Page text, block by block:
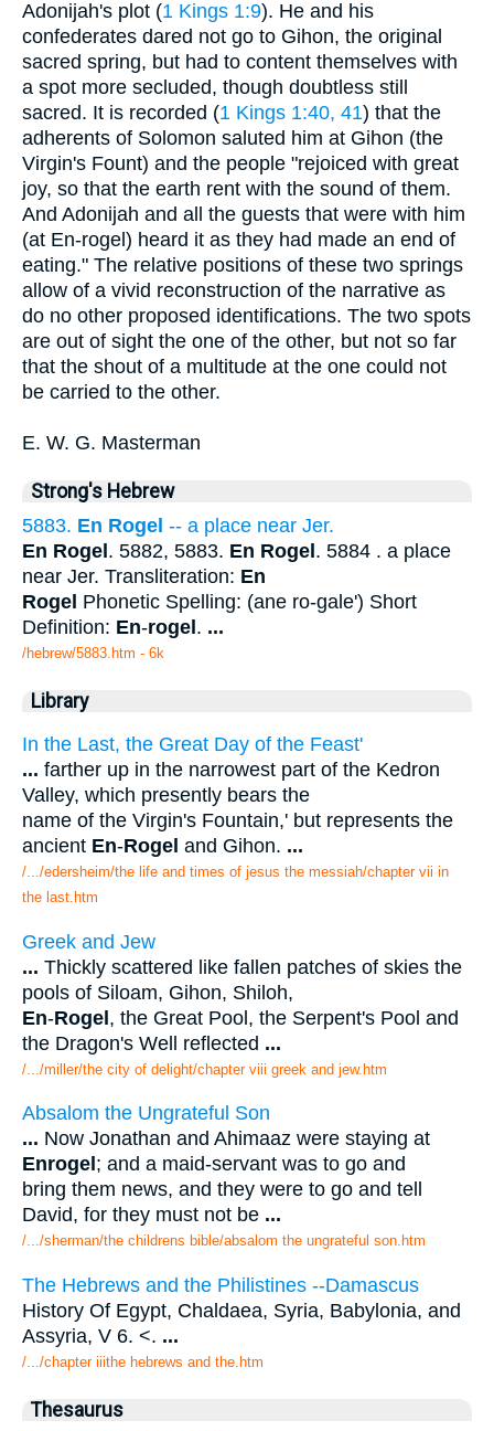
Adonijah's plot (1 Kings 1:9). He and his
confederates dared not go to Gihon, the original
sacred spring, but had to content themselves with
a spot more secluded, though doubtless still
sacred. It is recorded (1 Kings 1:40, 41) that the
adherents of Solomon saluted him at Gihon (the
Virgin's Fount) and the people "rejoiced with great
joy, so that the earth rent with the sound of them.
And Adonijah and all the guests that were with him
(at En-rogel) heard it as they had made an end of
eating." The relative positions of these two springs
allow of a vivid reconstruction of the narrative as
do no other proposed identifications. The two spots
are out of sight the one of the other, but not so far
that the shout of a multitude at the one could not
be carried to the other.
E. W. G. Masterman
Strong's Hebrew
5883. En Rogel -- a place near Jer.
En Rogel . 5882, 5883. En Rogel . 5884 . a place
near Jer. Transliteration: En
Rogel Phonetic Spelling: (ane ro-gale') Short
Definition: En-rogel . ...
/hebrew/5883.htm - 6k
Library
In the Last, the Great Day of the Feast'
... farther up in the narrowest part of the Kedron
Valley, which presently bears the
name of the Virgin's Fountain,' but represents the
ancient En-Rogel and Gihon. ...
/.../edersheim/the life and times of jesus the messiah/chapter vii in
the last.htm
Greek and Jew
... Thickly scattered like fallen patches of skies the
pools of Siloam, Gihon, Shiloh,
En-Rogel, the Great Pool, the Serpent's Pool and
the Dragon's Well reflected ...
/.../miller/the city of delight/chapter viii greek and jew.htm
Absalom the Ungrateful Son
... Now Jonathan and Ahimaaz were staying at
Enrogel ; and a maid-servant was to go and
bring them news, and they were to go and tell
David, for they must not be ...
/.../sherman/the childrens bible/absalom the ungrateful son.htm
The Hebrews and the Philistines --Damascus
History Of Egypt, Chaldaea, Syria, Babylonia, and
Assyria, V 6. <. ...
/.../chapter iiithe hebrews and the.htm
Thesaurus